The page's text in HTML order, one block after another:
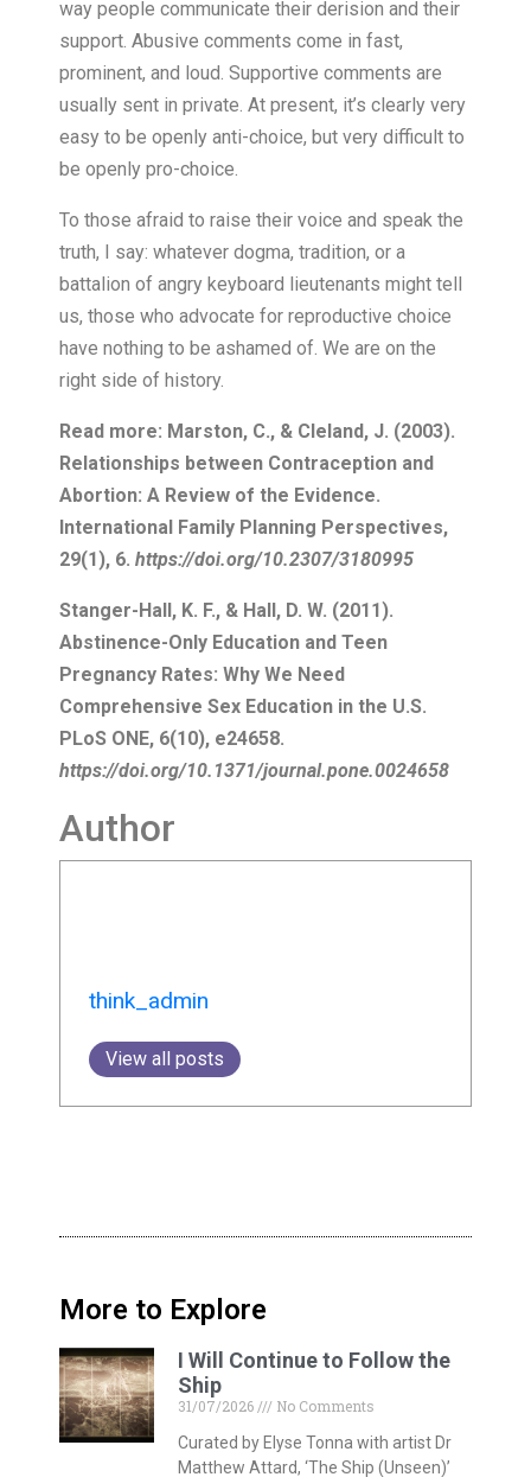
Read more: Marston, C., & Cleland, J. (2003).
Relationships between Contraception and
Abortion: A Review of the Evidence.
International Family Planning Perspectives,
29(1), 6.https://doi.org/10.2307/3180995
Abstinence-Only Education and Teen
Pregnancy Rates: Why We Need
Comprehensive Sex Education in the U.S.
PLoS ONE, 6(10), e24658.
https://doi.org/10.1371/journal.pone.0024658
Author
View all posts
31/07/2026
Matthew Attard, ‘The Ship (Unseen)’
delivers the same brilliance and deep
artistic intent which Attard, Tonna, and
identity, and memory established in ‘I
like linework.
AMBER: Stretching the
Boundaries of Sustainable
Rubber
Think about the rubber parts in your